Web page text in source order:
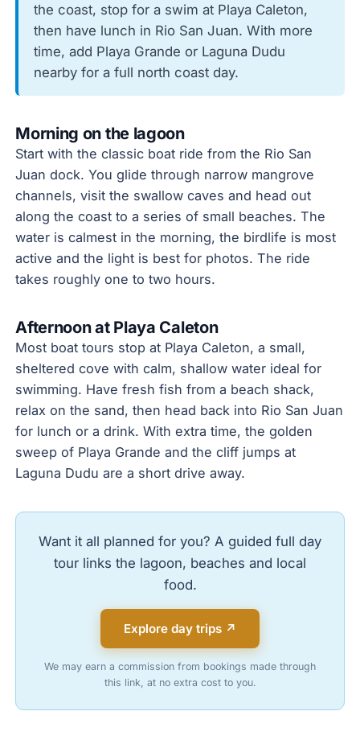
the coast, stop for a swim at Playa Caleton,
then have lunch in Rio San Juan. With more
time, add Playa Grande or Laguna Dudu
nearby for a full north coast day.
Morning on the lagoon
Start with the classic boat ride from the Rio San
Juan dock. You glide through narrow mangrove
channels, visit the swallow caves and head out
along the coast to a series of small beaches. The
water is calmest in the morning, the birdlife is most
active and the light is best for photos. The ride
takes roughly one to two hours.
Afternoon at Playa Caleton
Most boat tours stop at Playa Caleton, a small,
sheltered cove with calm, shallow water ideal for
swimming. Have fresh fish from a beach shack,
relax on the sand, then head back into Rio San Juan
for lunch or a drink. With extra time, the golden
sweep of Playa Grande and the cliff jumps at
Laguna Dudu are a short drive away.
Want it all planned for you? A guided full day
tour links the lagoon, beaches and local
food.
Explore day trips ↗
We may earn a commission from bookings made through
this link, at no extra cost to you.